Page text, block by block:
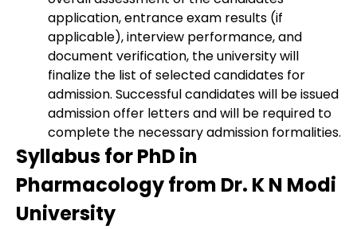
application, entrance exam results (if
applicable), interview performance, and
document verification, the university will
finalize the list of selected candidates for
admission. Successful candidates will be issued
admission offer letters and will be required to
complete the necessary admission formalities.
Syllabus for PhD in
Pharmacology from Dr. K N Modi
University